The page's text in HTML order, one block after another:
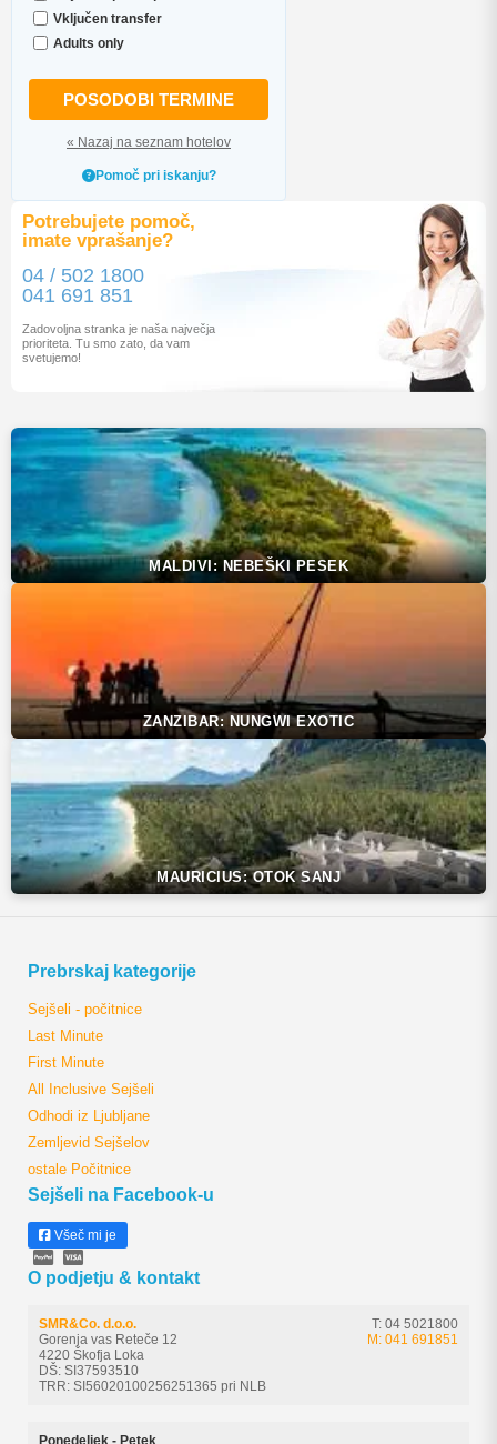
Vključen transfer
Adults only
POSODOBI TERMINE
« Nazaj na seznam hotelov
Pomoč pri iskanju?
Potrebujete pomoč,
imate vprašanje?
04 / 502 1800
041 691 851
Zadovoljna stranka je naša največja
prioriteta. Tu smo zato, da vam
svetujemo!
MALDIVI: NEBEŠKI PESEK
ZANZIBAR: NUNGWI EXOTIC
MAURICIUS: OTOK SANJ
Prebrskaj kategorije
Sejšeli - počitnice
Last Minute
First Minute
All Inclusive Sejšeli
Odhodi iz Ljubljane
Zemljevid Sejšelov
ostale Počitnice
Sejšeli na Facebook-u
Všeč mi je
O podjetju & kontakt
SMR&Co. d.o.o.
Gorenja vas Reteče 12
4220 Škofja Loka
DŠ: SI37593510
TRR: SI56020100256251365 pri NLB
T: 04 5021800
M: 041 691851
Ponedeljek - Petek